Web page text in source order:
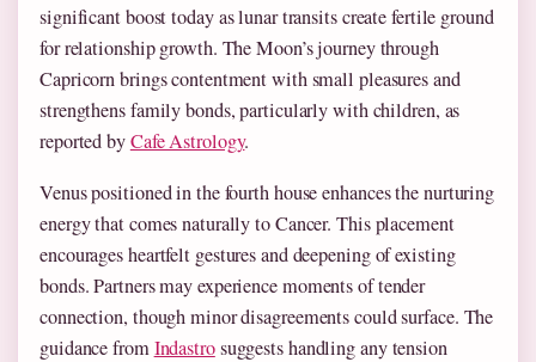
significant boost today as lunar transits create fertile ground
for relationship growth. The Moon’s journey through
Capricorn brings contentment with small pleasures and
strengthens family bonds, particularly with children, as
reported byCafe Astrology.
Venus positioned in the fourth house enhances the nurturing
energy that comes naturally to Cancer. This placement
encourages heartfelt gestures and deepening of existing
bonds. Partners may experience moments of tender
connection, though minor disagreements could surface. The
guidance fromIndastrosuggests handling any tension